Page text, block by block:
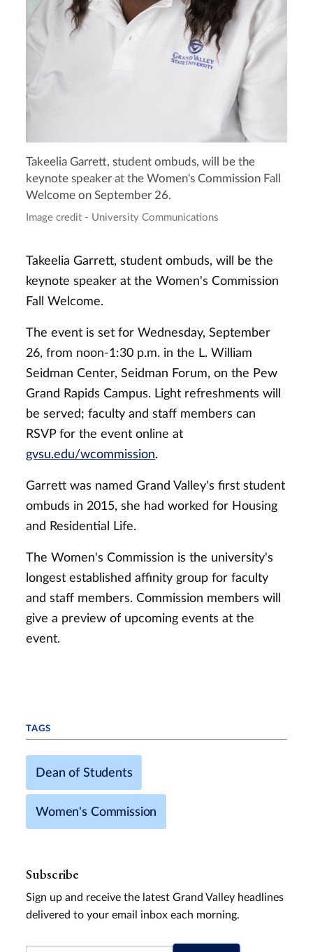
Takeelia Garrett, student ombuds, will be the
keynote speaker at the Women's Commission Fall
Welcome on September 26.
Image credit - University Communications
Takeelia Garrett, student ombuds, will be the
keynote speaker at the Women's Commission
Fall Welcome.
The event is set for Wednesday, September
26, from noon-1:30 p.m. in the L. William
Seidman Center, Seidman Forum, on the Pew
Grand Rapids Campus. Light refreshments will
be served; faculty and staff members can
RSVP for the event online at
gvsu.edu/wcommission.
Garrett was named Grand Valley's first student
ombuds in 2015, she had worked for Housing
and Residential Life.
The Women's Commission is the university's
longest established affinity group for faculty
and staff members. Commission members will
give a preview of upcoming events at the
event.
TAGS
Dean of Students
Women's Commission
Subscribe
Sign up and receive the latest Grand Valley headlines
delivered to your email inbox each morning.